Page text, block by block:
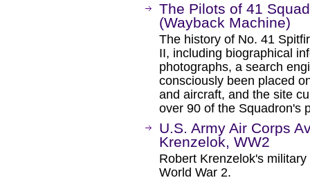
The Pilots of 41
(Wayback Machine)
The history of No. 41
II, including biographical
photographs, a search
consciously been placed
and aircraft, and the site
over 90 of the Squadron's
U.S. Army Air Corps
Krenzelok, WW2
Robert Krenzelok's
World War 2.